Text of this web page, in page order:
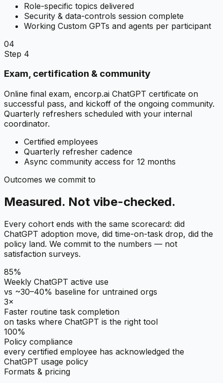
Role-specific topics delivered
Security & data-controls session complete
Working Custom GPTs and agents per participant
04
Step 4
Exam, certification & community
Online final exam, encorp.ai ChatGPT certificate on
successful pass, and kickoff of the ongoing community.
Quarterly refreshers scheduled with your internal
coordinator.
Certified employees
Quarterly refresher cadence
Async community access for 12 months
Outcomes we commit to
Measured. Not vibe-checked.
Every cohort ends with the same scorecard: did
ChatGPT adoption move, did time-on-task drop, did the
policy land. We commit to the numbers — not
satisfaction surveys.
85%
Weekly ChatGPT active use
vs ~30–40% baseline for untrained orgs
3×
Faster routine task completion
on tasks where ChatGPT is the right tool
100%
Policy compliance
every certified employee has acknowledged the
ChatGPT usage policy
Formats & pricing